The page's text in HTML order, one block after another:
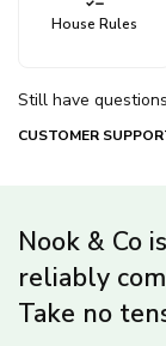
House Rules
Still have
CUSTOMER
Nook & Co
reliably
Take no